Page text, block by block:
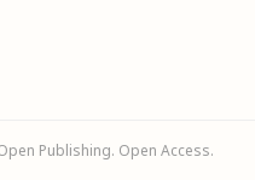
Publishing. Open Access.